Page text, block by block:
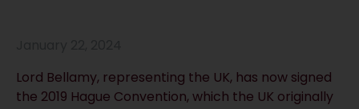
Lord Bellamy, representing the UK, has now signed
the 2019 Hague Convention, which the UK originally